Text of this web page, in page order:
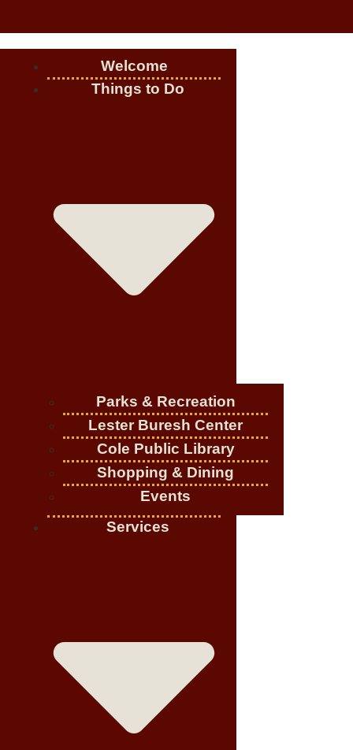
Welcome
Things to Do
Parks & Recreation
Lester Buresh Center
Cole Public Library
Shopping & Dining
Events
Services